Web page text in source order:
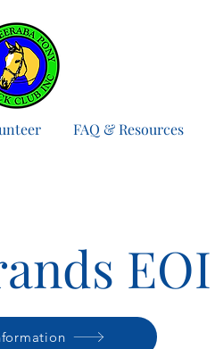
FAQ & Resources
EOI